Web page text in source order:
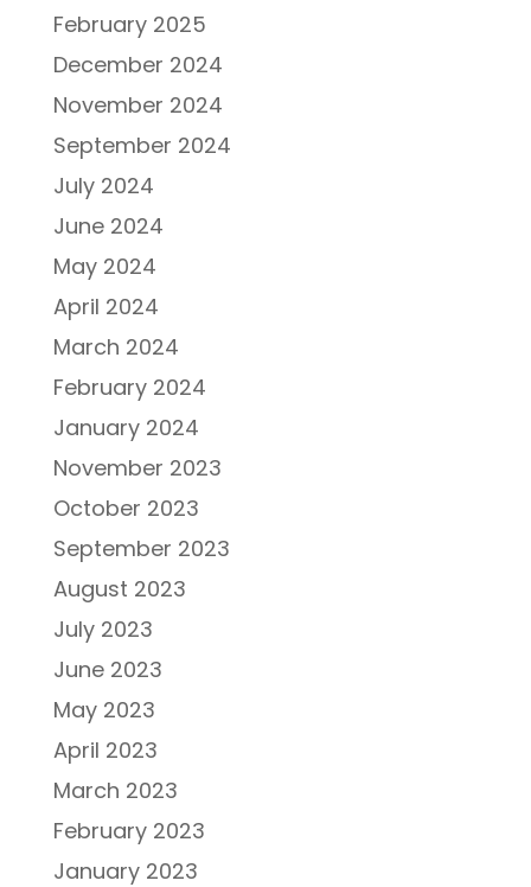
February 2025
December 2024
November 2024
September 2024
July 2024
June 2024
May 2024
April 2024
March 2024
February 2024
January 2024
November 2023
October 2023
September 2023
August 2023
July 2023
June 2023
May 2023
April 2023
March 2023
February 2023
January 2023